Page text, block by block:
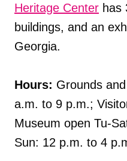
Heritage Center has
buildings, and an
Georgia.
Hours: Grounds
a.m. to 9 p.m.;
Museum open Tu-
Sun: 12 p.m. to 4